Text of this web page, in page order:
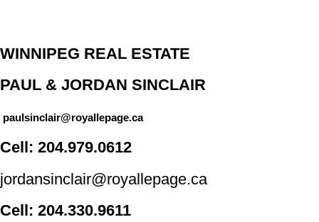
WINNIPEG REAL ESTATE
PAUL & JORDAN SINCLAIR
paulsinclair@royallepage.ca
Cell: 204.979.0612
jordansinclair@royallepage.ca
Cell: 204.330.9611